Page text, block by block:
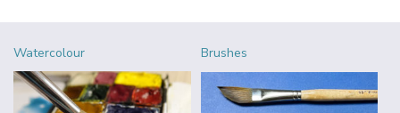
Watercolour Brushes